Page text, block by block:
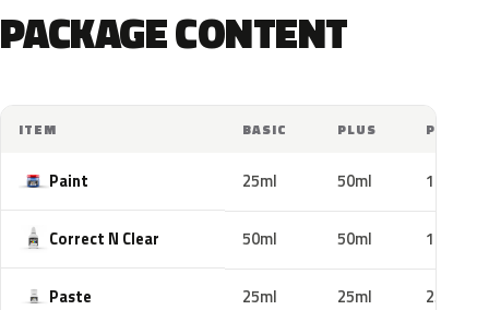
PACKAGE CONTENT
ITEM BASIC PLUS PRO
Paint 25ml 50ml 100ml
Correct N Clear 50ml 50ml 100ml
Paste 25ml 25ml 25ml